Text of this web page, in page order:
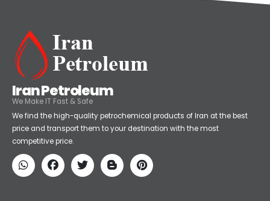
Iran Petroleum
We Make IT Fast & Safe
We find the high-quality petrochemical products of Iran at the best
price and transport them to your destination with the most
competitive price.